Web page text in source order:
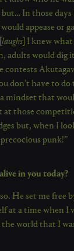
In those
appease or
laughs ] I knew
adults would dig
contests
don’t have to
mindset that
at those
but, when I
punk!”
in you today?
He set me free
at a time when I
world that I